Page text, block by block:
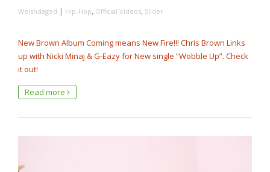
Welshdagod | Hip-Hop, Official Videos, Slider
New Brown Album Coming means New Fire!!! Chris Brown Links
up with Nicki Minaj & G-Eazy for New single “Wobble Up”. Check
it out!
Read more